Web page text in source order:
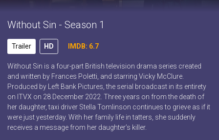
Without Sin - Season 1
Trailer HD IMDB: 6.7
Without Sin is a four-part British television drama series created
and written by Frances Poletti, and starring Vicky McClure.
Produced by Left Bank Pictures, the serial broadcast in its entirety
on ITVX on 28 December 2022. Three years on from the death of
her daughter, taxi driver Stella Tomlinson continues to grieve as if it
were just yesterday. With her family life in tatters, she suddenly
receives a message from her daughter’s killer.